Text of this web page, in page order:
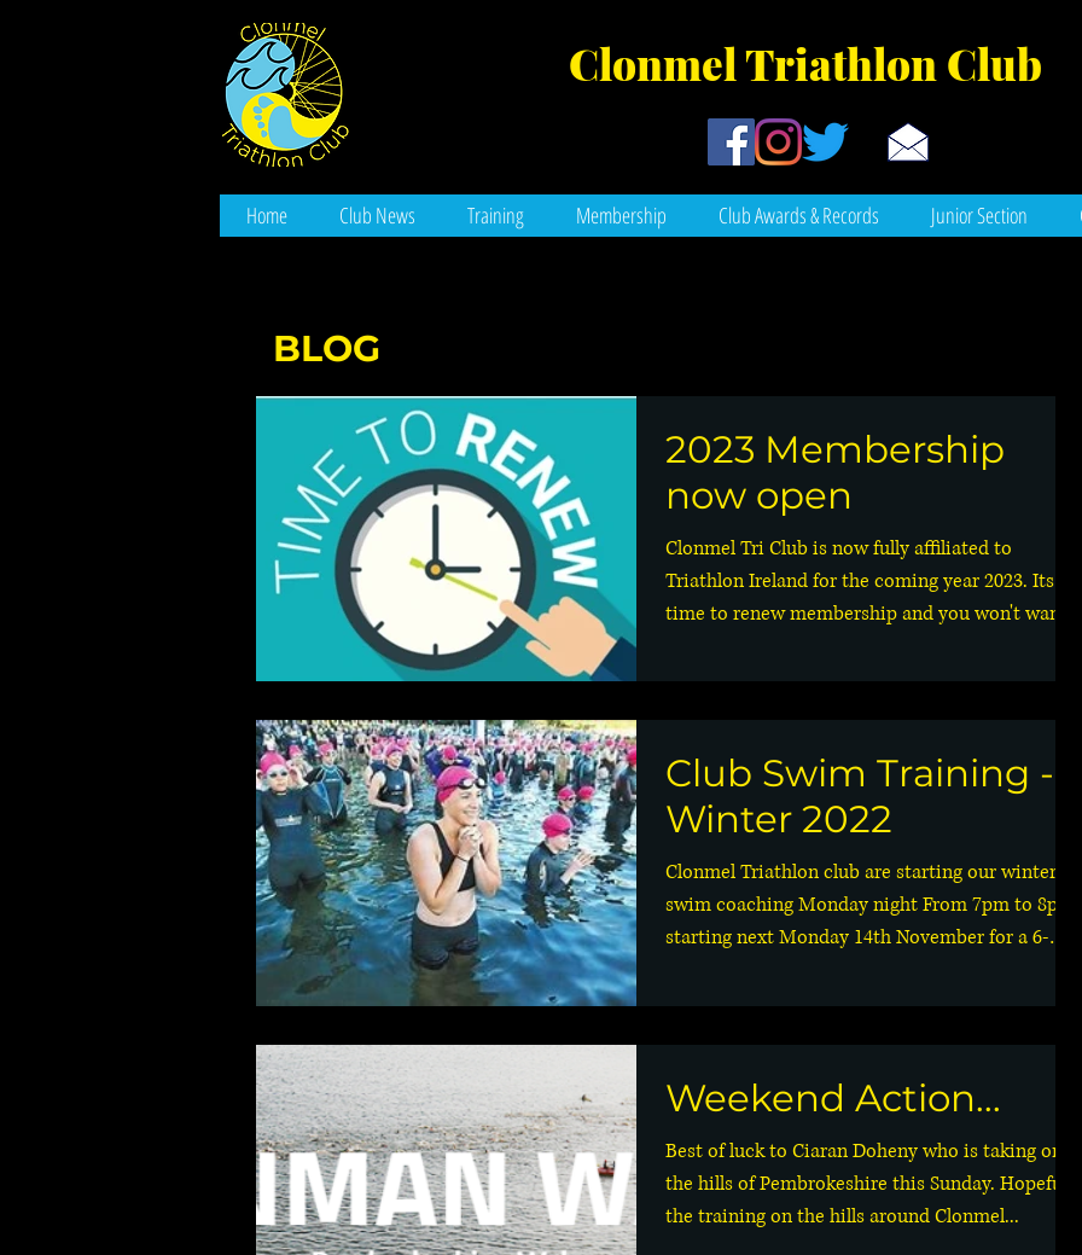
Clonmel Triathlon Club
BLOG
2023 Membership
now open
Clonmel Tri Club is now fully affiliated to
Triathlon Ireland for the coming year 2023. Its
time to renew membership and you won't want...
Club Swim Training -
Winter 2022
Clonmel Triathlon club are starting our winter
swim coaching Monday night From 7pm to 8pm
starting next Monday 14th November for a 6-
Weekend Action...
Best of luck to Ciaran Doheny who is taking on
the hills of Pembrokeshire this Sunday. Hopefully
the training on the hills around Clonmel...
Home Club News Training Membership Club Awards & Records Junior Section